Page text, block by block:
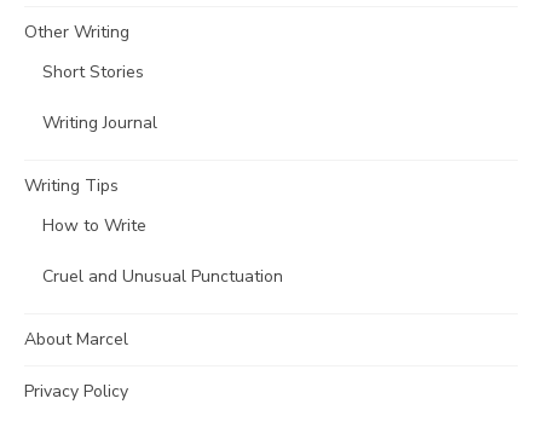
Other Writing
Short Stories
Writing Journal
Writing Tips
How to Write
Cruel and Unusual Punctuation
About Marcel
Privacy Policy